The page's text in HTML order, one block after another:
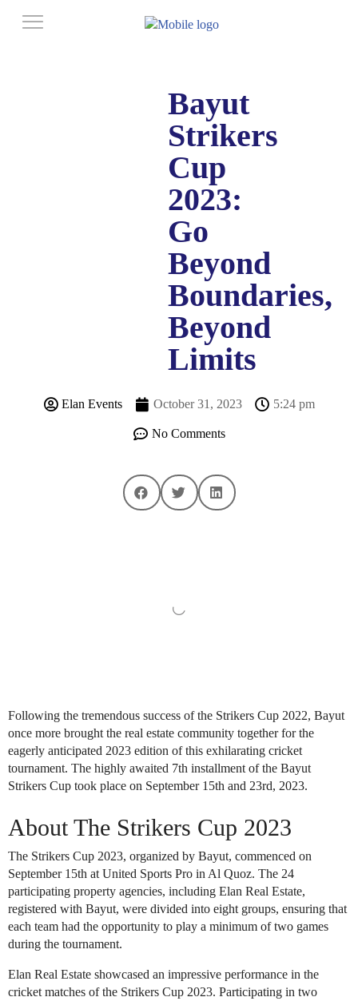
Bayut
Strikers
Cup
2023:
Go
Beyond
Boundaries,
Beyond
Limits
Elan Events October 31, 2023 5:24 pm
No Comments
Following the tremendous success of the Strikers Cup 2022, Bayut
once more brought the real estate community together for the
eagerly anticipated 2023 edition of this exhilarating cricket
tournament. The highly awaited 7th installment of the Bayut
Strikers Cup took place on September 15th and 23rd, 2023.
About The Strikers Cup 2023
The Strikers Cup 2023, organized by Bayut, commenced on
September 15th at United Sports Pro in Al Quoz. The 24
participating property agencies, including Elan Real Estate,
registered with Bayut, were divided into eight groups, ensuring that
each team had the opportunity to play a minimum of two games
during the tournament.
Elan Real Estate showcased an impressive performance in the
cricket matches of the Strikers Cup 2023. Participating in two